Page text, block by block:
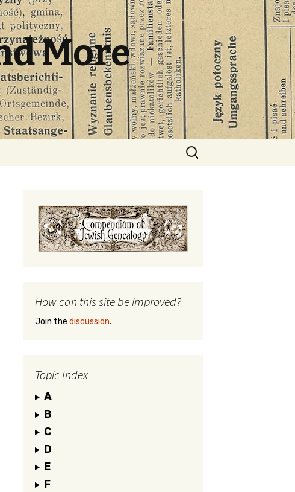
More
Search
for:
How can this site be improved?
Join the discussion.
Topic Index
A
B
C
D
E
F